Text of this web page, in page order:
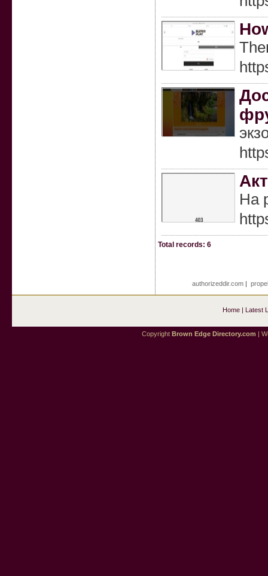
На
Total records: 6
authorizeddir.com|
Home| Latest
Copyright Brown Edge Directory.com |